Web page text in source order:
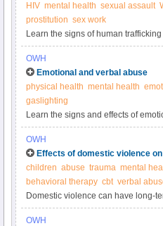
HIV mental health sexual assault
prostitution sex work
Learn the signs of human
OWH
Emotional and verbal abuse
physical health mental health
gaslighting
Learn the signs and effects of
OWH
Effects of domestic violence
children abuse trauma mental
behavioral therapy cbt verbal
Domestic violence can have long-
about what you can do to protect
OWH